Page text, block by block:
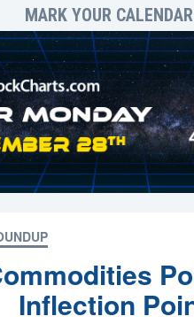
MARK YOUR
Inflection